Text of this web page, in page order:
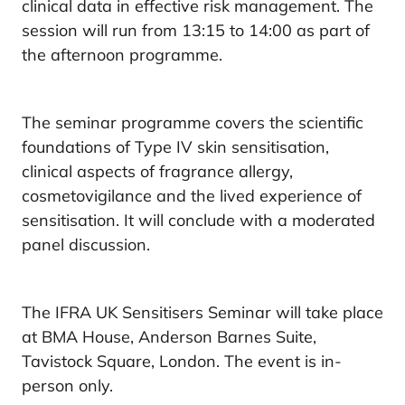
clinical data in effective risk management. The
session will run from 13:15 to 14:00 as part of
the afternoon programme.
The seminar programme covers the scientific
foundations of Type IV skin sensitisation,
clinical aspects of fragrance allergy,
cosmetovigilance and the lived experience of
sensitisation. It will conclude with a moderated
panel discussion.
The IFRA UK Sensitisers Seminar will take place
at BMA House, Anderson Barnes Suite,
Tavistock Square, London. The event is in-
person only.